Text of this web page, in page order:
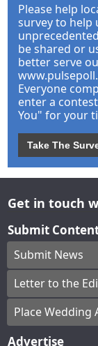
Please help
survey to help
be shared or
better serve
Everyone
enter a
You" for your
Take The
Get in touch
Submit
Submit News
Letter to the
Place Wedding
Advertise